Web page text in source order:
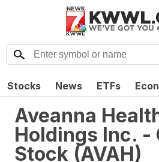
Stocks News ETFs
Aveanna
Holdings Inc. -
Stock (AVAH)